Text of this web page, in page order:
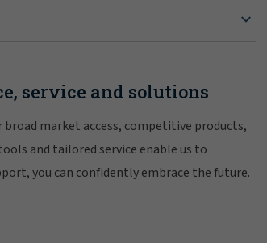
service and solutions
market access, competitive products,
and tailored service enable us to
you can confidently embrace the future.